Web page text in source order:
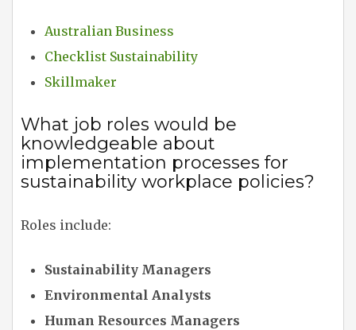
Australian Business
Checklist Sustainability
Skillmaker
What job roles would be
knowledgeable about
implementation processes for
sustainability workplace policies?
Roles include:
Sustainability Managers
Environmental Analysts
Human Resources Managers